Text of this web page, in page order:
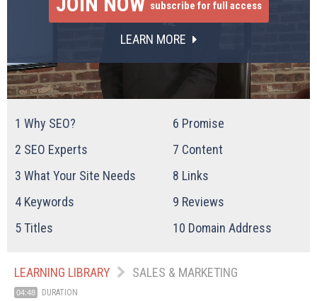
subscribe for full access
LEARN MORE
1 Why SEO?
2 SEO Experts
3 What Your Site Needs
4 Keywords
5Titles
6 Promise
7 Content
8 Links
9 Reviews
10 Domain Address
LEARNING LIBRARY SALES & MARKETING
04:48 DURATION